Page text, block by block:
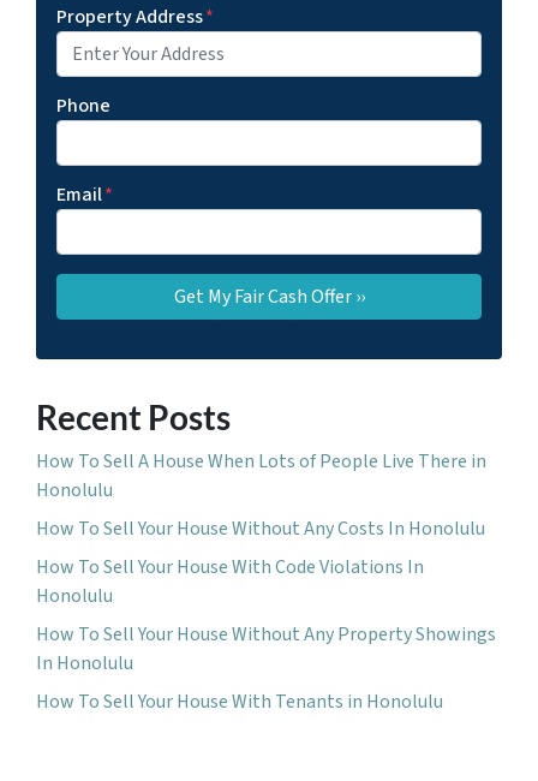
Property Address*
Phone
Email*
Recent Posts
How To Sell A House When Lots of People Live There in
Honolulu
How To Sell Your House Without Any Costs In Honolulu
How To Sell Your House With Code Violations In
Honolulu
How To Sell Your House Without Any Property Showings
In Honolulu
How To Sell Your House With Tenants in Honolulu